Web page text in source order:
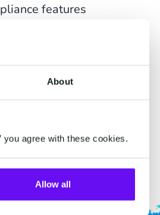
About
agree with these cookies.
Allow all
features
any use case